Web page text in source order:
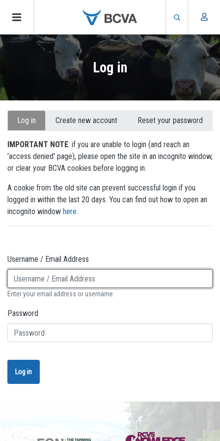
Skip
to
main
content
Log in
Primary
tabs
Log in Create new account Reset your password
IMPORTANT NOTE: if you are unable to login (and reach an
'access denied' page), please open the site in an incognito window,
or clear your BCVA cookies before logging in.
A cookie from the old site can prevent successful login if you
logged in within the last 20 days. You can find out how to open an
incognito window here.
Username / Email Address
Enter your email address or username.
Password
Log in